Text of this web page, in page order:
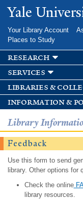
Yale
Your Library Account
Places to Study
research
services
libraries &
information &
Library
Feedback
Use this form to send
library. Other options for
Check the online
library resources.